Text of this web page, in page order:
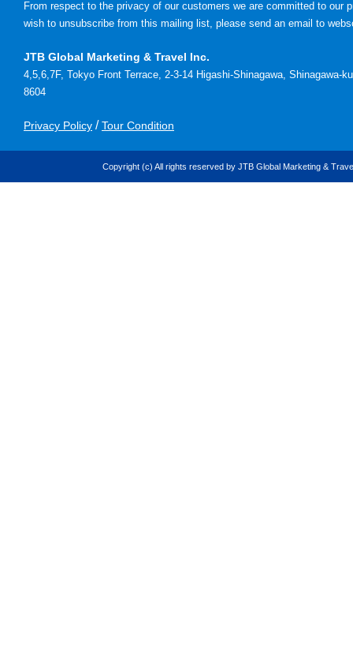
From respect to the privacy of our customers we are committed to our
wish to unsubscribe from this mailing list, please send an email to
JTB Global Marketing & Travel Inc.
4,5,6,7F, Tokyo Front Terrace, 2-3-14 Higashi-Shinagawa, Shinagawa-
8604
Privacy Policy /Tour Condition
Copyright (c) All rights reserved by JTB Global Marketing &